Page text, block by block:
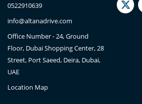
0522910639
info@altanadrive.com
Office Number - 24, Ground
Floor, Dubai Shopping Center, 28
Street, Port Saeed, Deira, Dubai,
UAE
Location Map